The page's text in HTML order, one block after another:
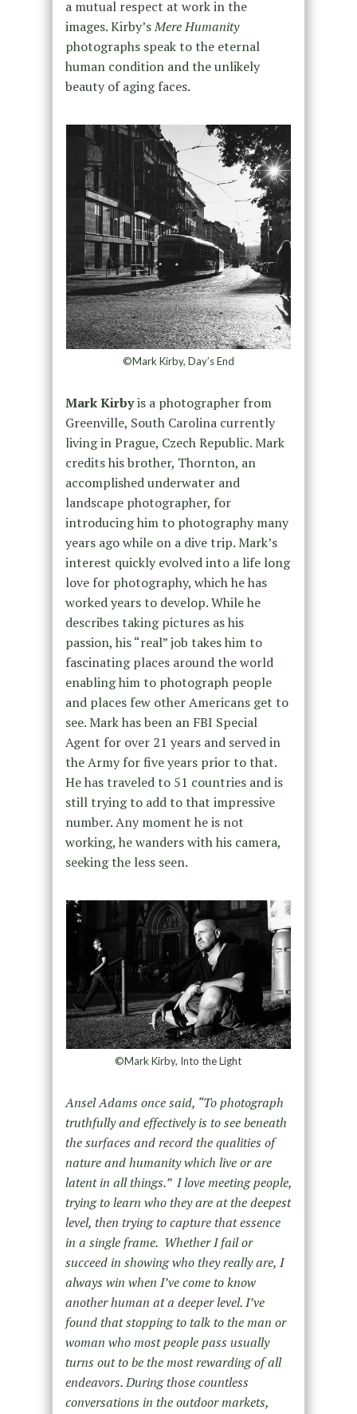
a mutual respect at work in the
images. Kirby’sMere Humanity
photographs speak to the eternal
human condition and the unlikely
beauty of aging faces.
©Mark Kirby, Day’s End
Mark Kirbyis a photographer from
Greenville, South Carolina currently
living in Prague, Czech Republic. Mark
credits his brother, Thornton, an
accomplished underwater and
landscape photographer, for
introducing him to photography many
years ago while on a dive trip. Mark’s
interest quickly evolved into a life long
love for photography, which he has
worked years to develop. While he
describes taking pictures as his
passion, his “real” job takes him to
fascinating places around the world
enabling him to photograph people
and places few other Americans get to
see. Mark has been an FBI Special
Agent for over 21 years and served in
the Army for five years prior to that.
He has traveled to 51 countries and is
still trying to add to that impressive
number. Any moment he is not
working, he wanders with his camera,
seeking the less seen.
©Mark Kirby, Into the Light
Ansel Adams once said, “To photograph
truthfully and effectively is to see beneath
the surfaces and record the qualities of
nature and humanity which live or are
latent in all things.” I love meeting people,
trying to learn who they are at the deepest
level, then trying to capture that essence
in a single frame. Whether I fail or
succeed in showing who they really are, I
always win when I’ve come to know
another human at a deeper level. I’ve
found that stopping to talk to the man or
woman who most people pass usually
turns out to be the most rewarding of all
endeavors. During those countless
conversations in the outdoor markets,